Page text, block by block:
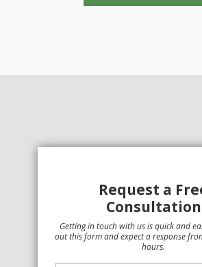
Request a
Consultation
Getting in touch with us is quick and
out this form and expect a response
hours.